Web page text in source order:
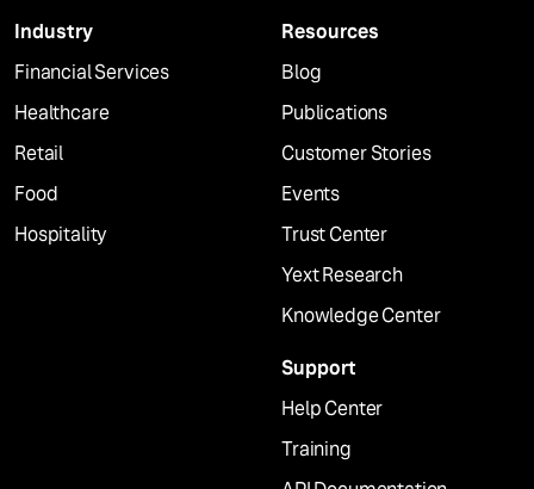
Industry
Financial Services
Healthcare
Retail
Food
Hospitality
Resources
Blog
Publications
Customer Stories
Events
Trust Center
Yext Research
Knowledge Center
Support
Help Center
Training